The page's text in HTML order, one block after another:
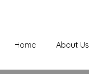
Home About Us